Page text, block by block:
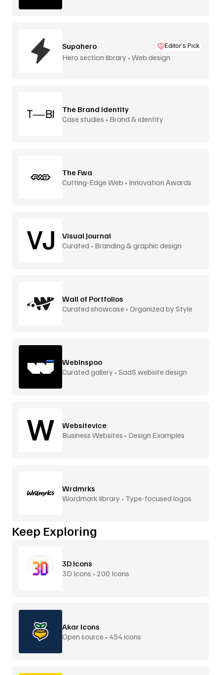
Supahero Editor’s Pick
Hero section library • Web design
The Brand Identity
Case studies • Brand & identity
The Fwa
Cutting-Edge Web • Innovation Awards
Visual Journal
Curated • Branding & graphic design
Wall of Portfolios
Curated showcase • Organized by Style
WebInspoo
Curated gallery • SaaS website design
Websitevice
Business Websites • Design Examples
Wrdmrks
Wordmark library • Type-focused logos
Keep Exploring
3D Icons
3D Icons • 200 Icons
Akar Icons
Open source • 454 icons